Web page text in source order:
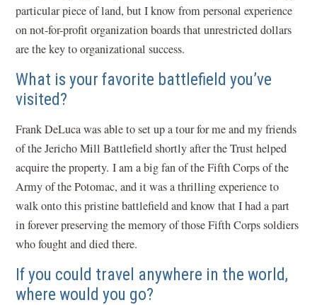
particular piece of land, but I know from personal experience
on not-for-profit organization boards that unrestricted dollars
are the key to organizational success.
What is your favorite battlefield you’ve
visited?
Frank DeLuca was able to set up a tour for me and my friends
of the Jericho Mill Battlefield shortly after the Trust helped
acquire the property. I am a big fan of the Fifth Corps of the
Army of the Potomac, and it was a thrilling experience to
walk onto this pristine battlefield and know that I had a part
in forever preserving the memory of those Fifth Corps soldiers
who fought and died there.
If you could travel anywhere in the world,
where would you go?